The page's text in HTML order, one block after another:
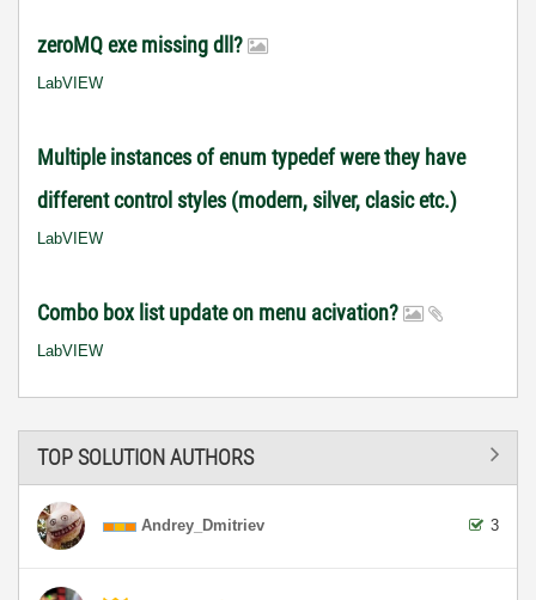
zeroMQ exe missing dll?
LabVIEW
Multiple instances of enum typedef were they have
different control styles (modern, silver, clasic etc.)
LabVIEW
Combo box list update on menu acivation?
LabVIEW
TOP SOLUTION AUTHORS
Andrey_Dmitriev 3